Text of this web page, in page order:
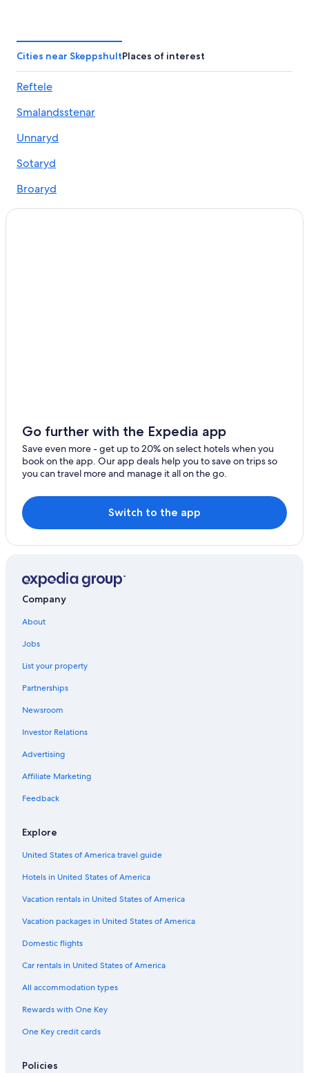
Cities near SkeppshultPlaces of interest
Reftele
Smalandsstenar
Unnaryd
Sotaryd
Broaryd
Go further with the Expedia app
Save even more - get up to 20% on select hotels when you
book on the app. Our app deals help you to save on trips so
you can travel more and manage it all on the go.
Switch to the app
Company
About
Jobs
List your property
Partnerships
Newsroom
Investor Relations
Advertising
Affiliate Marketing
Feedback
Explore
United States of America travel guide
Hotels in United States of America
Vacation rentals in United States of America
Vacation packages in United States of America
Domestic flights
Car rentals in United States of America
All accommodation types
Rewards with One Key
One Key credit cards
Policies